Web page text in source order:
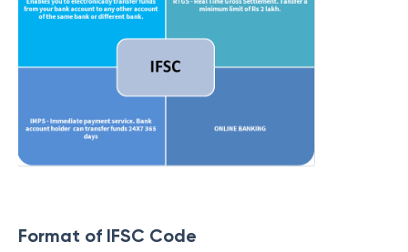
Format of IFSC Code